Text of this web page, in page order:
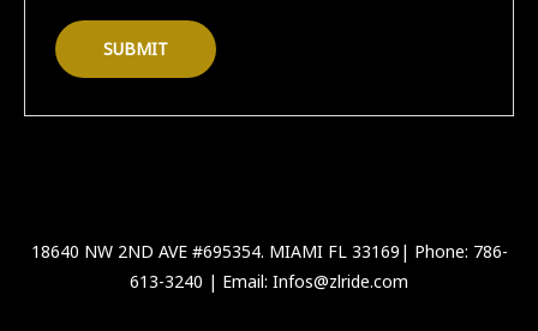
18640 NW 2ND AVE #695354. MIAMI FL 33169| Phone: 786-
613-3240 | Email: Infos@zlride.com